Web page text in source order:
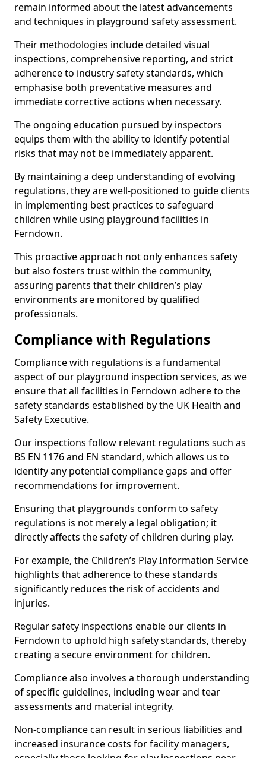
remain informed about the latest advancements
and techniques in playground safety assessment.
Their methodologies include detailed visual
inspections, comprehensive reporting, and strict
adherence to industry safety standards, which
emphasise both preventative measures and
immediate corrective actions when necessary.
The ongoing education pursued by inspectors
equips them with the ability to identify potential
risks that may not be immediately apparent.
By maintaining a deep understanding of evolving
regulations, they are well-positioned to guide clients
in implementing best practices to safeguard
children while using playground facilities in
Ferndown.
This proactive approach not only enhances safety
but also fosters trust within the community,
assuring parents that their children’s play
environments are monitored by qualified
professionals.
Compliance with Regulations
Compliance with regulations is a fundamental
aspect of our playground inspection services, as we
ensure that all facilities in Ferndown adhere to the
safety standards established by the UK Health and
Safety Executive.
Our inspections follow relevant regulations such as
BS EN 1176 and EN standard, which allows us to
identify any potential compliance gaps and offer
recommendations for improvement.
Ensuring that playgrounds conform to safety
regulations is not merely a legal obligation; it
directly affects the safety of children during play.
For example, the Children’s Play Information Service
highlights that adherence to these standards
significantly reduces the risk of accidents and
injuries.
Regular safety inspections enable our clients in
Ferndown to uphold high safety standards, thereby
creating a secure environment for children.
Compliance also involves a thorough understanding
of specific guidelines, including wear and tear
assessments and material integrity.
Non-compliance can result in serious liabilities and
increased insurance costs for facility managers,